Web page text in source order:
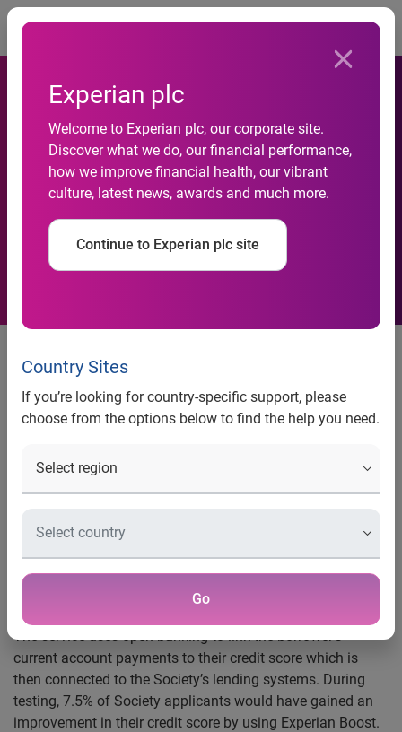
Experian plc
Welcome to Experian plc, our corporate site.
Discover what we do, our financial performance,
how we improve financial health, our vibrant
culture, latest news, awards and much more.
Continue to Experian plc site
Country Sites
If you’re looking for country-specific support, please
choose from the options below to find the help you need.
Go
First time buyers’ mortgage
hopes helped by pioneering
Leeds Building Society and
Experian collaboration
UK, 10 May 2023: Aspiring homeowners can improve their
chances of getting on the housing ladder thanks to extra
evidence of a borrower’s good financial track record being
factored into mortgage checks by a leading lender.
Experian Boost service.
council tax and subscriptions to digital entertainment
services like Netflix or Spotify, can now contribute to credit
scores and be factored into mortgage applications to
The service uses open banking to link the borrower’s
current account payments to their credit score which is
then connected to the Society’s lending systems. During
testing, 7.5% of Society applicants would have gained an
improvement in their credit score by using Experian Boost.